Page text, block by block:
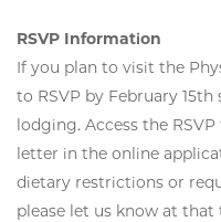
RSVP Information
If you plan to visit the
to RSVP by February
lodging. Access the
letter in the online
dietary restrictions or
please let us know at